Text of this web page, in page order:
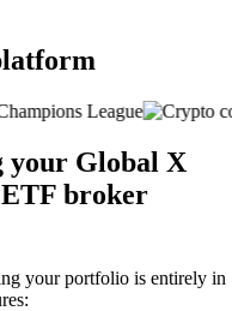
your Global X
broker
your portfolio is entirely in